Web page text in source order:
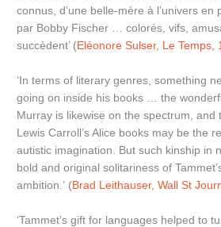
connus, d’une belle-mère à l’univers
par Bobby Fischer … colorés, vifs,
succèdent’ (Eléonore Sulser, Le Temps,
‘In terms of literary genres, something
going on inside his books … the
Murray is likewise on the spectrum, and
Lewis Carroll’s Alice books may be the
autistic imagination. But such kinship in
bold and original solitariness of
ambition.’ (Brad Leithauser, Wall St
‘Tammet’s gift for languages helped to